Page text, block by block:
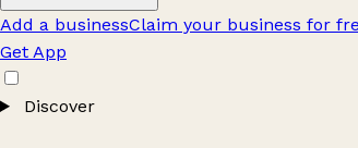
Add a businessClaim your business for
Get App
Discover